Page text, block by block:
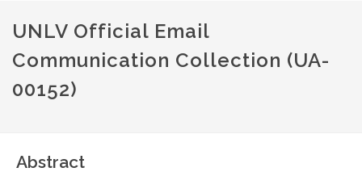
UNLV Official Email
Communication Collection (UA-
00152)
Abstract